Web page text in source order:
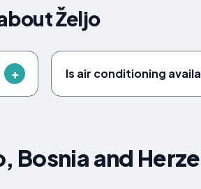
Željo
Is air conditioning
Bosnia and